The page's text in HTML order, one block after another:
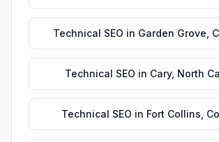
Technical SEO in Garden Grove
Technical SEO in Cary, North
Technical SEO in Fort Collins